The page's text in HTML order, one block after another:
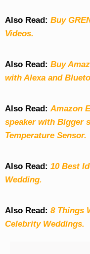
Also Read: Buy
Videos.
Also Read: Buy
with Alexa and
Also Read: Amazon
speaker with Bigger
Temperature Sensor.
Also Read: 10 Best
Wedding.
Also Read: 8 Things
Celebrity Weddings.